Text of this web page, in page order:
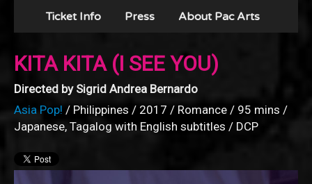
Ticket Info Press About Pac Arts
KITA KITA (I SEE YOU)
Directed by Sigrid Andrea Bernardo
Asia Pop! / Philippines / 2017 / Romance / 95 mins /
Japanese, Tagalog with English subtitles / DCP